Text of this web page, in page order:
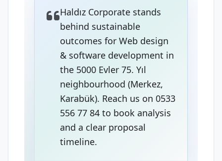
Haldız Corporate stands
behind sustainable
outcomes for Web design
& software development in
the 5000 Evler 75. Yıl
neighbourhood (Merkez,
Karabük). Reach us on 0533
556 77 84 to book analysis
and a clear proposal
timeline.